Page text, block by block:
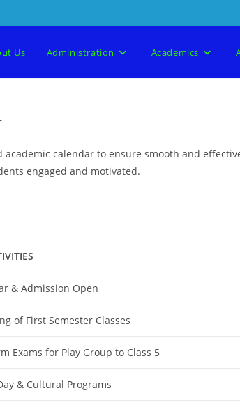
Us Administration Academics
academic calendar to ensure smooth and
engaged and motivated.
& Admission Open
of First Semester Classes
Exams for Play Group to Class 5
& Cultural Programs